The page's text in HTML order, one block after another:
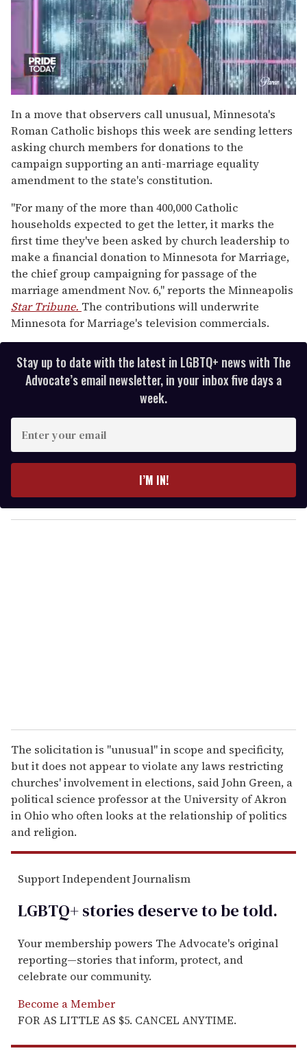
of
2
minutes,
13
seconds
In a move that observers call unusual, Minnesota's
Roman Catholic bishops this week are sending letters
asking church members for donations to the
campaign supporting an anti-marriage equality
amendment to the state's constitution.
"For many of the more than 400,000 Catholic
households expected to get the letter, it marks the
first time they've been asked by church leadership to
make a financial donation to Minnesota for Marriage,
the chief group campaigning for passage of the
marriage amendment Nov. 6," reports the Minneapolis
Star Tribune. The contributions will underwrite
Minnesota for Marriage's television commercials.
Stay up to date with the latest in LGBTQ+ news with The
Advocate’s email newsletter, in your inbox five days a
week.
y
o
I’M IN!
The solicitation is "unusual" in scope and specificity,
but it does not appear to violate any laws restricting
churches' involvement in elections, said John Green, a
political science professor at the University of Akron
in Ohio who often looks at the relationship of politics
and religion.
Support Independent Journalism
LGBTQ+ stories deserve to betold.
Your membership powers The Advocate's original
reporting—stories that inform, protect, and
celebrate our community.
Become a Member
FOR AS LITTLE AS $5. CANCEL ANYTIME.